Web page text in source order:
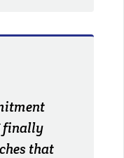
finally
that